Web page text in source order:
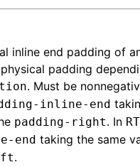
inline end padding of
padding
. Must be
inline-end
padding-right. In
end taking the same
.